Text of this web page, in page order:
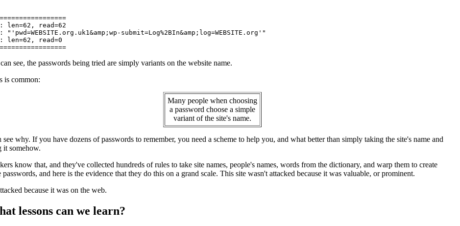
len=62, read=62
submit=Log%2BIn&amp;log=WEBSITE.org'"
len=62, read=0
see, the passwords being tried are simply variants on the website name.
is common:
Many people when choosing
a password choose a simple
variant of the site's name.
see why. If you have dozens of passwords to remember, you need a scheme to help you, and what better than simply taking the site's name and
it somehow.
know that, and they've collected hundreds of rules to take site names, people's names, words from the dictionary, and warp them to create
passwords, and here is the evidence that they do this on a grand scale. This site wasn't attacked because it was valuable, or prominent.
because it was on the web.
lessons can we learn?